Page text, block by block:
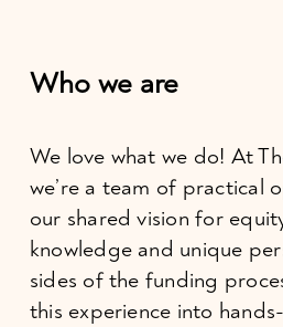
Who we are
We love what we do! At
we’re a team of practical
our shared vision for
knowledge and unique
sides of the funding
this experience into